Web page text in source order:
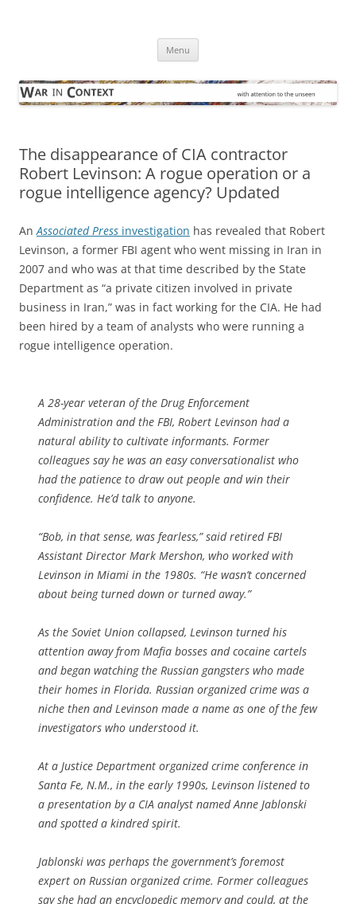
Menu
The disappearance of CIA contractor
Robert Levinson: A rogue operation or a
rogue intelligence agency? Updated
An Associated Press investigation has revealed that Robert
Levinson, a former FBI agent who went missing in Iran in
2007 and who was at that time described by the State
Department as “a private citizen involved in private
business in Iran,” was in fact working for the CIA. He had
been hired by a team of analysts who were running a
rogue intelligence operation.
A 28-year veteran of the Drug Enforcement
Administration and the FBI, Robert Levinson had a
natural ability to cultivate informants. Former
colleagues say he was an easy conversationalist who
had the patience to draw out people and win their
confidence. He’d talk to anyone.
“Bob, in that sense, was fearless,” said retired FBI
Assistant Director Mark Mershon, who worked with
Levinson in Miami in the 1980s. “He wasn’t concerned
about being turned down or turned away.”
As the Soviet Union collapsed, Levinson turned his
attention away from Mafia bosses and cocaine cartels
and began watching the Russian gangsters who made
their homes in Florida. Russian organized crime was a
niche then and Levinson made a name as one of the few
investigators who understood it.
At a Justice Department organized crime conference in
Santa Fe, N.M., in the early 1990s, Levinson listened to
a presentation by a CIA analyst named Anne Jablonski
and spotted a kindred spirit.
Jablonski was perhaps the government’s foremost
expert on Russian organized crime. Former colleagues
say she had an encyclopedic memory and could, at the